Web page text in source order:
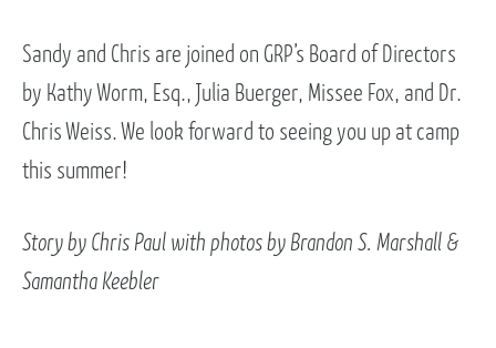
Sandy and Chris are joined on GRP’s Board of Directors
by Kathy Worm, Esq., Julia Buerger, Missee Fox, and Dr.
Chris Weiss. We look forward to seeing you up at camp
this summer!
Story by Chris Paul with photos by Brandon S. Marshall &
Samantha Keebler